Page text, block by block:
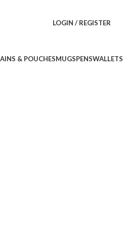
LOGIN / REGISTER
& POUCHESMUGSPENSWALLETS